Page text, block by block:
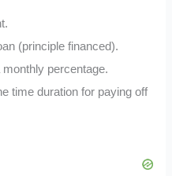
(principle financed).
percentage.
time duration for paying off